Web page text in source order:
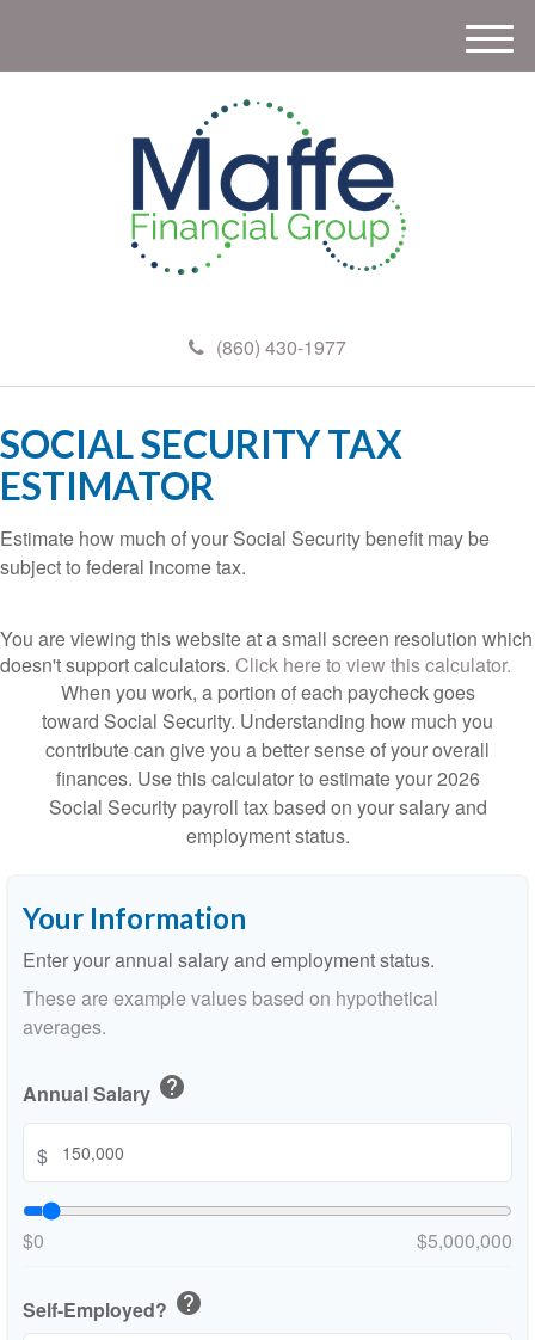
(860) 430-1977
M
e
SOCIAL SECURITY TAX
ESTIMATOR
Estimate how much of your Social Security benefit may be
subject to federal income tax.
You are viewing this website at a small screen resolution which
doesn't support calculators. Click here to view this calculator.
When you work, a portion of each paycheck goes
toward Social Security. Understanding how much you
contribute can give you a better sense of your overall
finances. Use this calculator to estimate your 2026
Social Security payroll tax based on your salary and
employment status.
Your Information
Enter your annual salary and employment status.
These are example values based on hypothetical
averages.
Annual Salary help
$
$0 $5,000,000
Self-Employed? help